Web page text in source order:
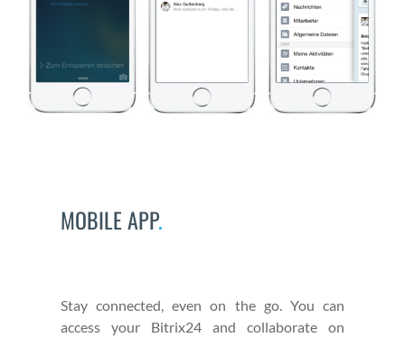
MOBILE APP.
Stay con­nect­ed, even on the go. You can
access your Bitrix24 and col­lab­o­rate on